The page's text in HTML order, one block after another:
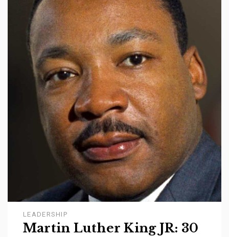
LEADERSHIP
Martin Luther King JR: 30